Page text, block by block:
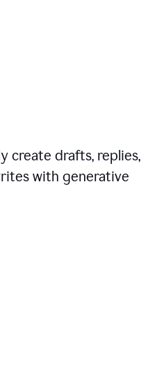
create drafts, replies,
with generative